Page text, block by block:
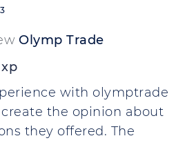
Olymp Trade
with olymptrade
the opinion about
they offered. The